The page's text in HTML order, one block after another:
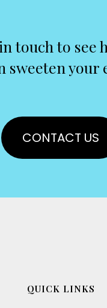
touch to see
sweeten your
CONTACT US
QUICK LINKS